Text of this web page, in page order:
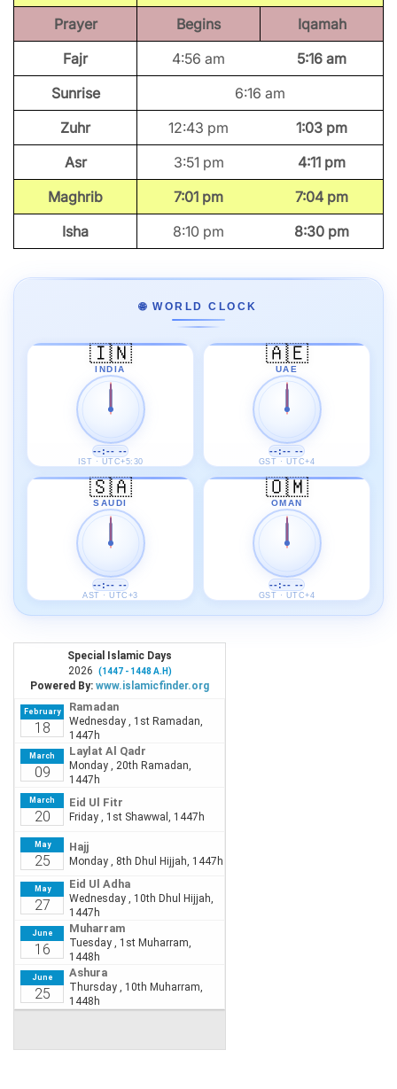
Prayer
Begins
Iqamah
Fajr
4:56 am
5:16 am
Sunrise
6:16 am
Zuhr
12:43 pm
1:03 pm
Asr
3:51 pm
4:11 pm
Maghrib
7:01 pm
7:04 pm
Isha
8:10 pm 8:30 pm
🌐 WORLD CLOCK
🇮🇳
INDIA
--:-- --
IST · UTC+5:30
🇦🇪
UAE
--:-- --
GST · UTC+4
🇸🇦
SAUDI
--:-- --
AST · UTC+3
🇴🇲
OMAN
--:-- --
GST · UTC+4